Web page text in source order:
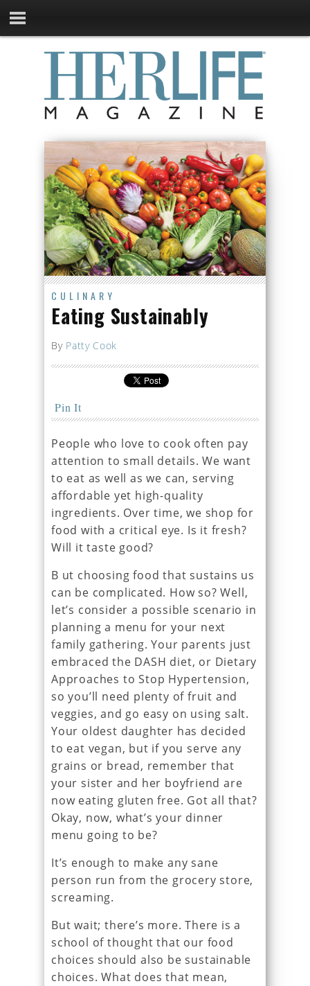
CULINARY
Eating Sustainably
By Patty Cook
Pin It
People who love to cook often pay
attention to small details. We want
to eat as well as we can, serving
affordable yet high-quality
ingredients. Over time, we shop for
food with a critical eye. Is it fresh?
Will it taste good?
B ut choosing food that sustains us
can be complicated. How so? Well,
let’s consider a possible scenario in
planning a menu for your next
family gathering. Your parents just
embraced the DASH diet, or Dietary
Approaches to Stop Hypertension,
so you’ll need plenty of fruit and
veggies, and go easy on using salt.
Your oldest daughter has decided
to eat vegan, but if you serve any
grains or bread, remember that
your sister and her boyfriend are
now eating gluten free. Got all that?
Okay, now, what’s your dinner
menu going to be?
It’s enough to make any sane
person run from the grocery store,
screaming.
But wait; there’s more. There is a
school of thought that our food
choices should also be sustainable
choices. What does that mean,